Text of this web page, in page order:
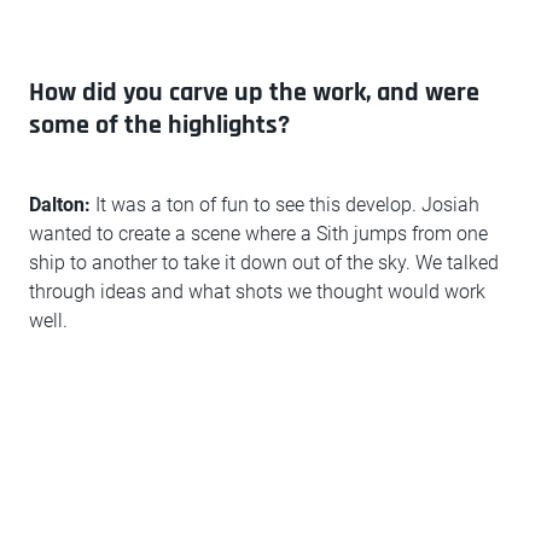
How did you carve up the work, and were
some of the highlights?
Dalton: It was a ton of fun to see this develop. Josiah
wanted to create a scene where a Sith jumps from one
ship to another to take it down out of the sky. We talked
through ideas and what shots we thought would work
well.